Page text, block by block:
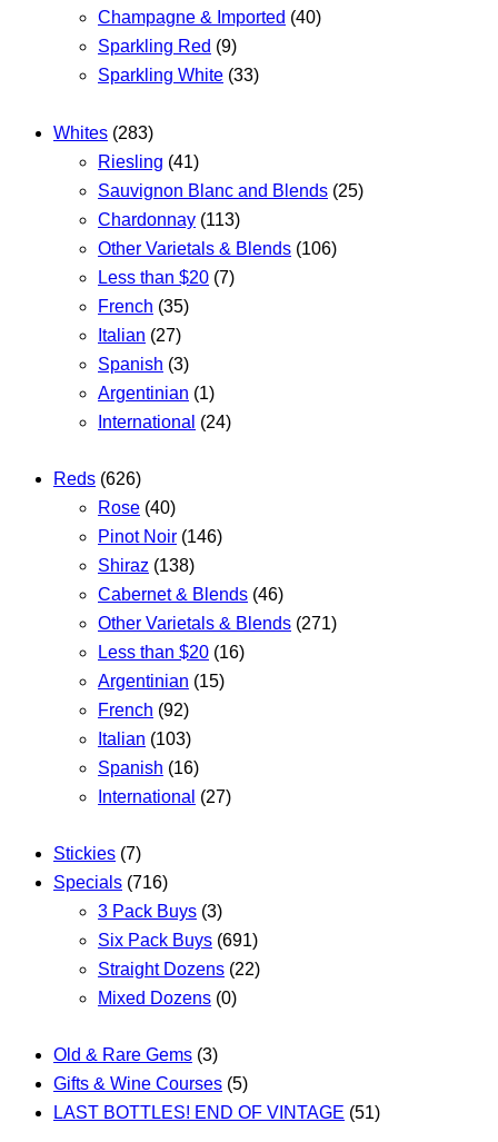
Champagne & Imported (40)
Sparkling Red (9)
Sparkling White (33)
Whites (283)
Riesling (41)
Sauvignon Blanc and Blends (25)
Chardonnay (113)
Other Varietals & Blends (106)
Less than $20 (7)
French (35)
Italian (27)
Spanish (3)
Argentinian (1)
International (24)
Reds (626)
Rose (40)
Pinot Noir (146)
Shiraz (138)
Cabernet & Blends (46)
Other Varietals & Blends (271)
Less than $20 (16)
Argentinian (15)
French (92)
Italian (103)
Spanish (16)
International (27)
Stickies (7)
Specials (716)
3 Pack Buys (3)
Six Pack Buys (691)
Straight Dozens (22)
Mixed Dozens (0)
Old & Rare Gems (3)
Gifts & Wine Courses (5)
LAST BOTTLES! END OF VINTAGE (51)